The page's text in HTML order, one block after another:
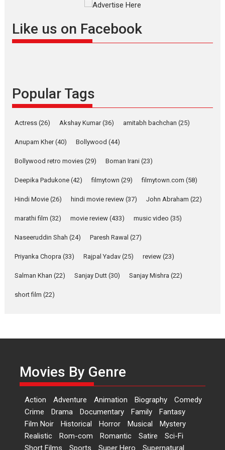
Masterclass
Offering Vertical OTT
snackable content in 6
Indian languages –
Latest News Television / OTT
Pure Selfless and Strong,
Emotional Anchor:
about the quiet...
YRKKH stars Rohit
Purohit, Samridhii Shukla,
Anita Raaj call Ishika
Shahi’s vision as Vibrant &
Relatable
Rohit Purohit,...
Latest News
Features
‘Logon Mein Prem Hoga’:
Dr L Subramaniam &
Kavita Krishnamurti grace
RSFI’s music video launch
A Milestone Launch: Marking its
Like us on Facebook
Popular Tags
Actress (26) Akshay Kumar(36) amitabh bachchan (25)
Anupam Kher(40) Bollywood (44)
Bollywood retro movies (29) Boman Irani (23)
Deepika Padukone (42) filmytown (29) filmytown.com (58)
Hindi Movie (26) hindi movie review (37) John Abraham (22)
marathi film (32) movie review (433) music video (35)
Naseeruddin Shah (24) Paresh Rawal (27)
Priyanka Chopra (33) Rajpal Yadav (25) review (23)
Salman Khan (22) Sanjay Dutt (30) Sanjay Mishra (22)
short film (22)
Movies By Genre
Action Adventure Animation Biography
Comedy
Crime
Drama Documentary Family
Fantasy
Film Noir
Historical Horror Musical
Mystery
Realistic
Rom-com Romantic Satire
Sci-Fi
Short Films
Sports Super Hero
Supernatural